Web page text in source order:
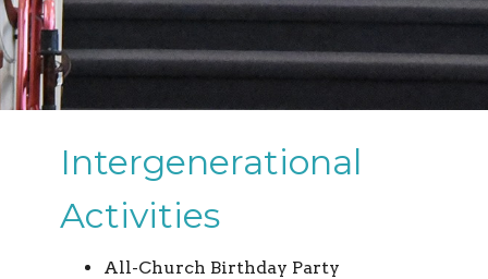
Intergenerational
Activities
All-Church Birthday Party